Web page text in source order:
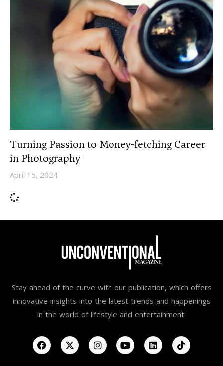
Turning Passion to Money-fetching Career
in Photography
April 15, 2024
Stay ahead of the curve with our publication, which offers
innovative insights into the latest trends and happenings
in the world of lifestyle and entertainment.